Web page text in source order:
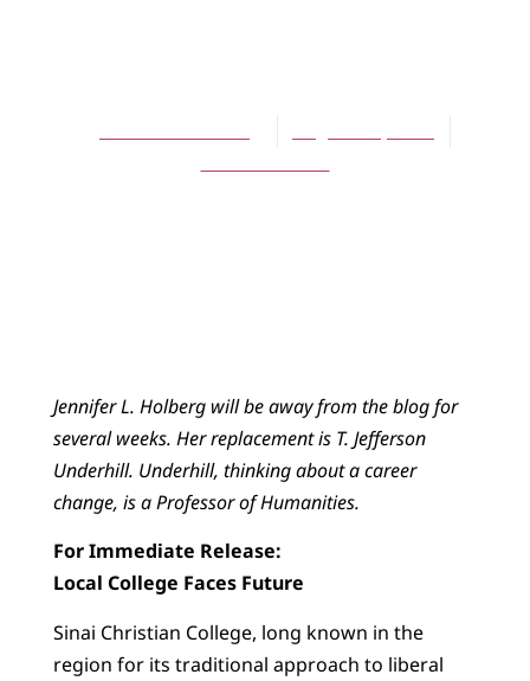
Jennifer L. Holberg will be away from the blog for
several weeks. Her replacement is T. Jefferson
Underhill. Underhill, thinking about a career
change, is a Professor of Humanities.
For Immediate Release:
Local College Faces Future
Sinai Christian College, long known in the
region for its traditional approach to liberal